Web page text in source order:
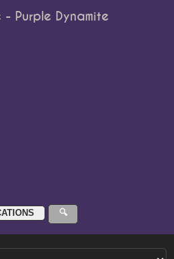
Purple Dynamite